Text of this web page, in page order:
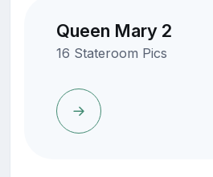
Queen Mary 2
16 Stateroom Pics